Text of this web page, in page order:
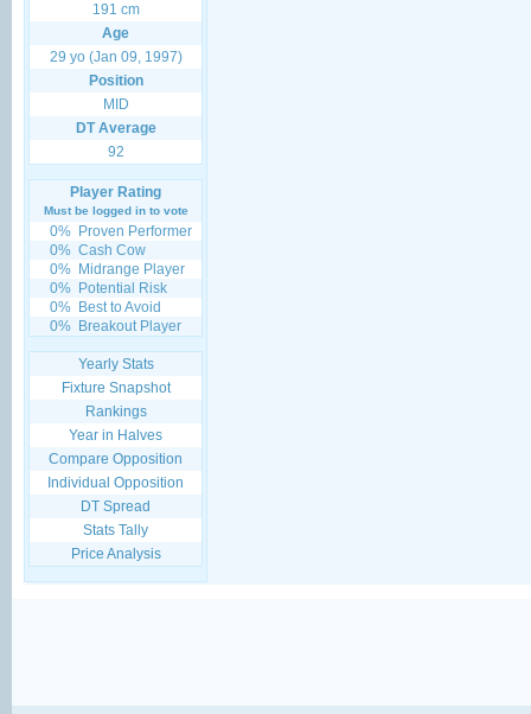
191 cm
Age
29 yo (Jan 09, 1997)
Position
MID
DT Average
92
Player Rating
Must be logged in to vote
0% Proven Performer
0% Cash Cow
0% Midrange Player
0% Potential Risk
0% Best to Avoid
0% Breakout Player
Yearly Stats
Fixture Snapshot
Rankings
Year in Halves
Compare Opposition
Individual Opposition
DT Spread
Stats Tally
Price Analysis